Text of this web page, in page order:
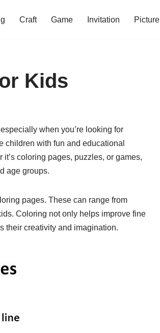
Craft Game Invitation Picture
Kids
when you’re looking for
children with fun and educational
coloring pages, puzzles, or games,
age groups.
pages. These can range from
Coloring not only helps improve fine
their creativity and imagination.